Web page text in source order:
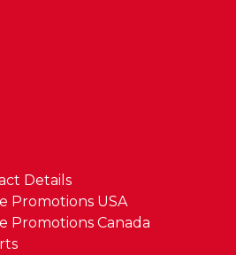
Details
Promotions USA
Promotions Canada